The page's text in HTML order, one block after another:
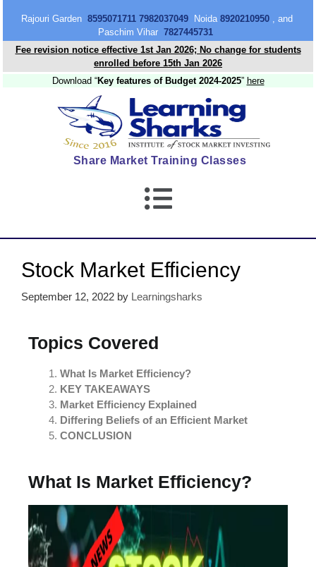
Rajouri Garden 8595071711 7982037049Noida 8920210950, and
Paschim Vihar 7827445731
Fee revision notice effective 1st Jan 2026; No change for students
enrolled before 15th Jan 2026
Download “Key features of Budget 2024-2025” here
Share Market Training Classes
Stock Market Efficiency
September 12, 2022 by Learningsharks
Topics Covered
What Is Market Efficiency?
KEY TAKEAWAYS
Market Efficiency Explained
Differing Beliefs of an Efficient Market
CONCLUSION
What Is Market Efficiency?